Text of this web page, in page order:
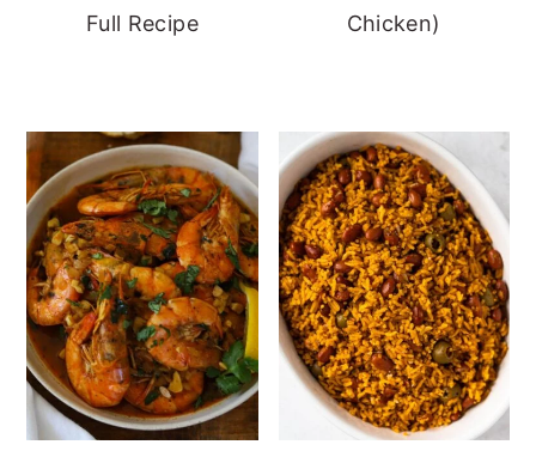
Full Recipe
Chicken)